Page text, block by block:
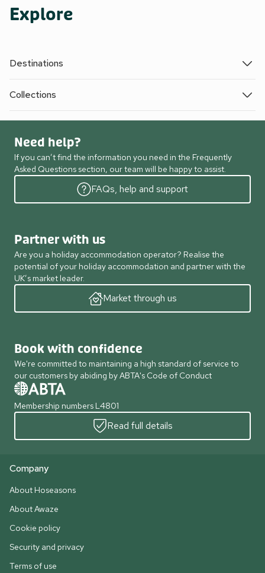
Explore
Destinations
Collections
Need help?
If you can’t find the information you need in the Frequently
Asked Questions section, our team will be happy to assist.
FAQs, help and support
Partner with us
Are you a holiday accommodation operator? Realise the
potential of your holiday accommodation and partner with the
UK’s market leader.
Market through us
Book with confidence
We're committed to maintaining a high standard of service to
our customers by abiding by ABTA's Code of Conduct
Membership numbers L4801
Read full details
Company
About Hoseasons
About Awaze
Cookie policy
Security and privacy
Terms of use